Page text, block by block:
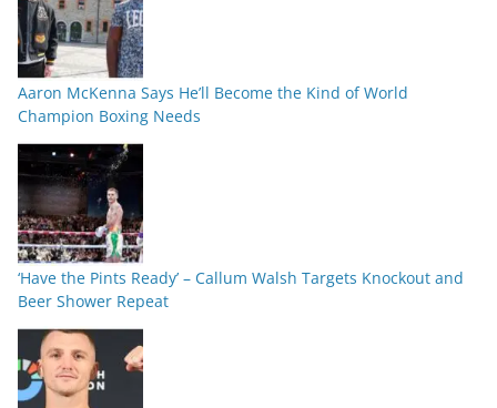
Aaron McKenna Says He’ll Become the Kind of World
Champion Boxing Needs
‘Have the Pints Ready’ – Callum Walsh Targets Knockout and
Beer Shower Repeat